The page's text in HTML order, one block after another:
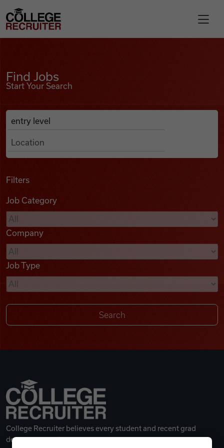
Find Jobs
Podcasts
Videos
Remote Jobs
College Recruiter
Find Jobs
Start Your Search
Search Job Listings
Anywhere
Filters
Job Category
Company
Job Type
College Recruiter believes every student and recent grad
deserves a great career.